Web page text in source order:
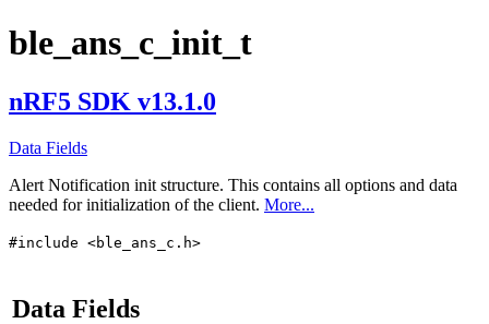
ble_ans_c_init_t
nRF5 SDK v13.1.0
Data Fields
Alert Notification init structure. This contains all options and data
needed for initialization of the client. More...
#include <ble_ans_c.h>
Data Fields